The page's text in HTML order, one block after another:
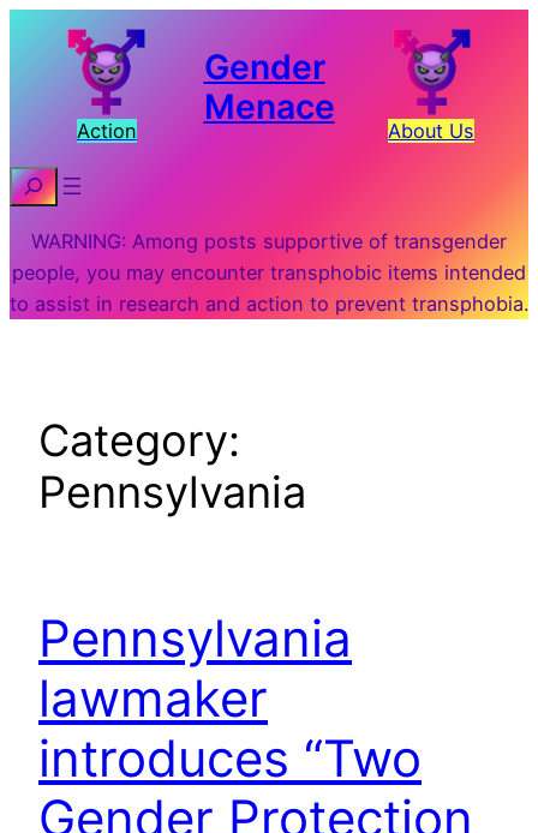
Action
Gender
Menace
About Us
Search
WARNING: Among posts supportive of transgender
people, you may encounter transphobic items intended
to assist in research and action to prevent transphobia.
Category:
Pennsylvania
Pennsylvania
lawmaker
introduces “Two
Gender Protection